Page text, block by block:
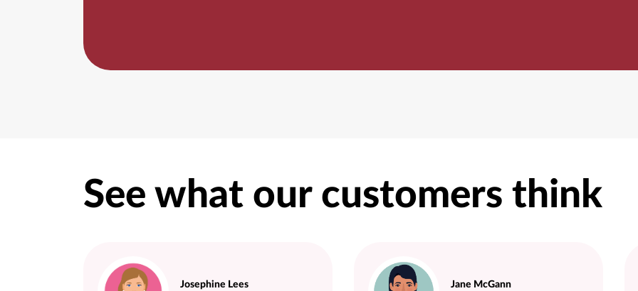
See what our customers think
Josephine Lees Jane McGann